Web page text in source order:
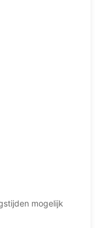
mogelijk